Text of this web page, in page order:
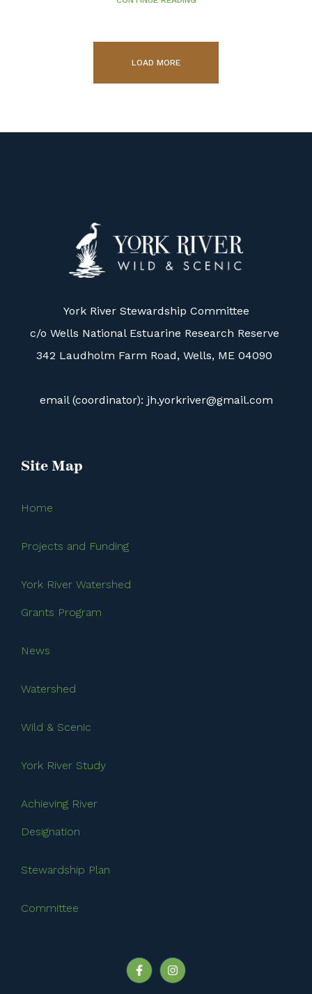
LOAD MORE
York River Stewardship Committee
c/o Wells National Estuarine Research Reserve
342 Laudholm Farm Road, Wells, ME 04090
email (coordinator): jh.yorkriver@gmail.com
Site Map
Home
Projects and Funding
York River Watershed
Grants Program
News
Watershed
Wild & Scenic
York River Study
Achieving River
Designation
Stewardship Plan
Committee